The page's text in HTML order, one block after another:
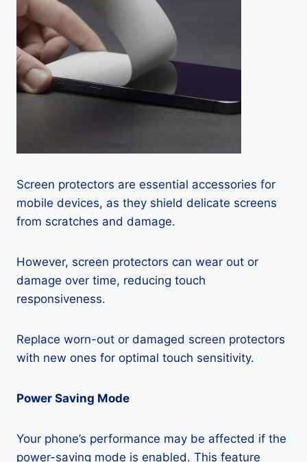
Screen protectors are essential accessories for
mobile devices, as they shield delicate screens
from scratches and damage.
However, screen protectors can wear out or
damage over time, reducing touch
responsiveness.
Replace worn-out or damaged screen protectors
with new ones for optimal touch sensitivity.
Power Saving Mode
Your phone’s performance may be affected if the
power-saving mode is enabled. This feature